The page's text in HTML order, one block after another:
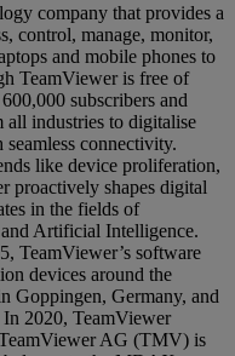
company that provides a
control, manage, monitor,
and mobile phones to
TeamViewer is free of
subscribers and
all industries to digitalise
seamless connectivity.
like device proliferation,
proactively shapes digital
in the fields of
Artificial Intelligence.
TeamViewer’s software
devices around the
Goppingen, Germany, and
2020, TeamViewer
AG (TMV) is